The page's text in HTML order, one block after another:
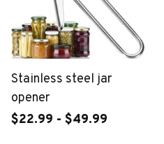
Stainless steel jar
opener
$22.99 - $49.99